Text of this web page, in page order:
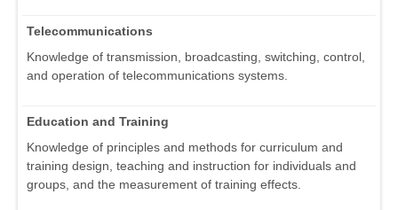
Telecommunications
Knowledge of transmission, broadcasting, switching, control,
and operation of telecommunications systems.
Education and Training
Knowledge of principles and methods for curriculum and
training design, teaching and instruction for individuals and
groups, and the measurement of training effects.